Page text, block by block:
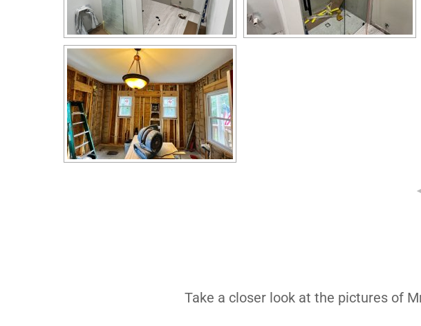
Take a closer look at the pictures of